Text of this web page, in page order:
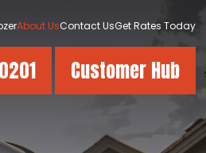
About UsContact UsGet Rates Today
Customer Hub